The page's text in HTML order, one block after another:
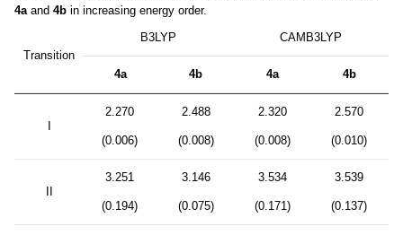
4aand 4b in increasing energy order.
Transition
B3LYP CAMB3LYP
4a 4b 4a 4b
2.270
(0.006)
2.488
(0.008)
2.320
(0.008)
2.570
(0.010)
3.251
(0.194)
3.146
(0.075)
3.534
(0.171)
3.539
(0.137)